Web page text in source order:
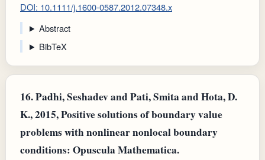
DOI: 10.1111/j.1600-0587.2012.07348.x
Abstract
BibTeX
16.Padhi, Seshadev and Pati, Smita and Hota, D.
K., 2015, Positive solutions of boundary value
problems with nonlinear nonlocal boundary
conditions: Opuscula Mathematica.